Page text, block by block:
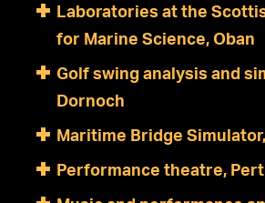
Laboratories at the
for Marine Science, Oban
Golf swing analysis and
Dornoch
Maritime Bridge
Performance theatre,